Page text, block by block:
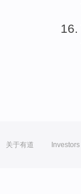
关于有道 Investors